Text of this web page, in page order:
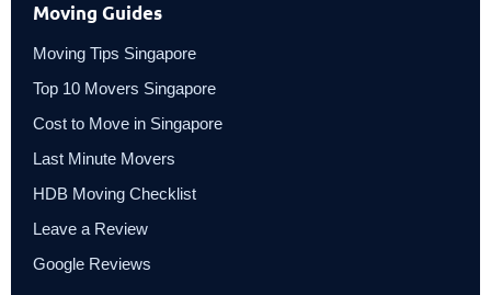
Moving Guides
Moving Tips Singapore
Top 10 Movers Singapore
Cost to Move in Singapore
Last Minute Movers
HDB Moving Checklist
Leave a Review
Google Reviews